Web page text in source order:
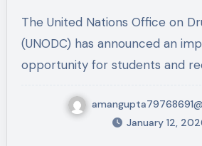
The United Nations Office on Drugs and Crime
(UNODC) has announced an
opportunity for students and
January 12,